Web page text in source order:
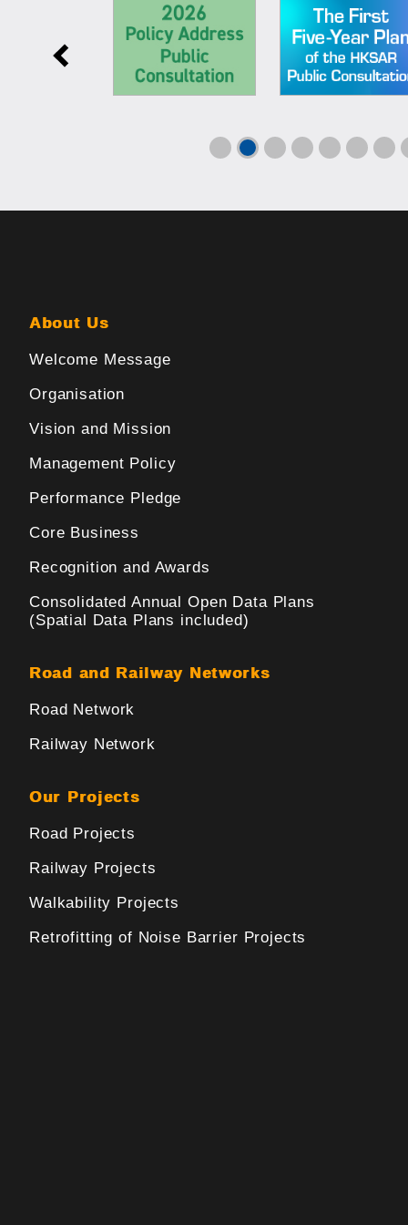
About Us
Welcome Message
Organisation
Vision and Mission
Management Policy
Performance Pledge
Core Business
Recognition and Awards
Consolidated Annual Open Data Plans
(Spatial Data Plans included)
Road and Railway Networks
Road Network
Railway Network
Our Projects
Road Projects
Railway Projects
Walkability Projects
Retrofitting of Noise Barrier Projects